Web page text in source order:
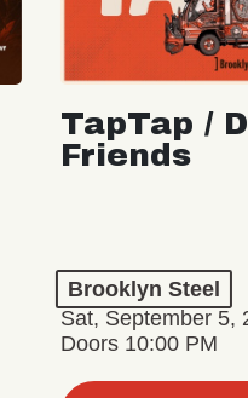
TapTap /
Friends
Brooklyn Steel
Sat, September 5,
Doors 10:00 PM